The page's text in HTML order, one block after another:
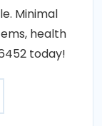
Minimal
health
today!